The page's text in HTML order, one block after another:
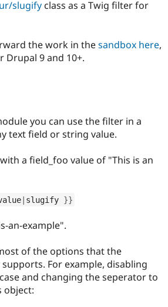
Government
Drupal for
Drupal for
Healthcare
Guide
Drupal
Guide
Modules
Become a
Partner
Find
Community
How to
Events
Jobs /
Slack
Association
Become a
Become a
Drupal
slugify class as a Twig filter for
the work in thesandbox here,
Drupal 9 and 10+.
you can use the filter in a
text field or string value.
a field_foo value of "This is an
| slugify }}
an-example".
of the options that the
For example, disabling
and changing the seperator to
object: